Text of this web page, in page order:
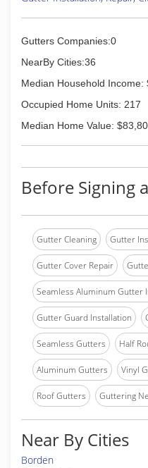
Gutters Companies:0
NearBy Cities:36
Median Household Income:
Occupied Home Units: 217
Median Home Value:
Before Signing
Gutter Cleaning Gutter
Gutter Cover Repair
Seamless Aluminum Gutter
Gutter Guard Installation
Seamless Gutters Half
Aluminum Gutters Vinyl
Roof Gutters Guttering
Near By Cities
Borden